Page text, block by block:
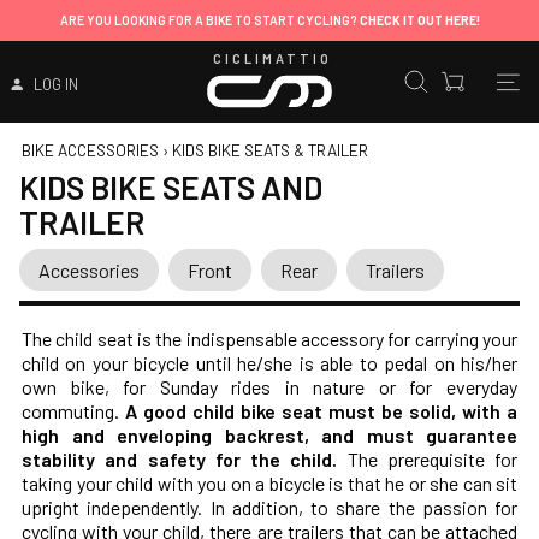
ARE YOU LOOKING FOR A BIKE TO START CYCLING? CHECK IT OUT HERE!
LOG IN
CICLIMATTIO
BIKE ACCESSORIES › KIDS BIKE SEATS & TRAILER
KIDS BIKE SEATS AND
TRAILER
Accessories Front Rear Trailers
The child seat is the indispensable accessory for carrying your
child on your bicycle until he/she is able to pedal on his/her
own bike, for Sunday rides in nature or for everyday
commuting. A good child bike seat must be solid, with a
high and enveloping backrest, and must guarantee
stability and safety for the child. The prerequisite for
taking your child with you on a bicycle is that he or she can sit
upright independently. In addition, to share the passion for
cycling with your child, there are trailers that can be attached